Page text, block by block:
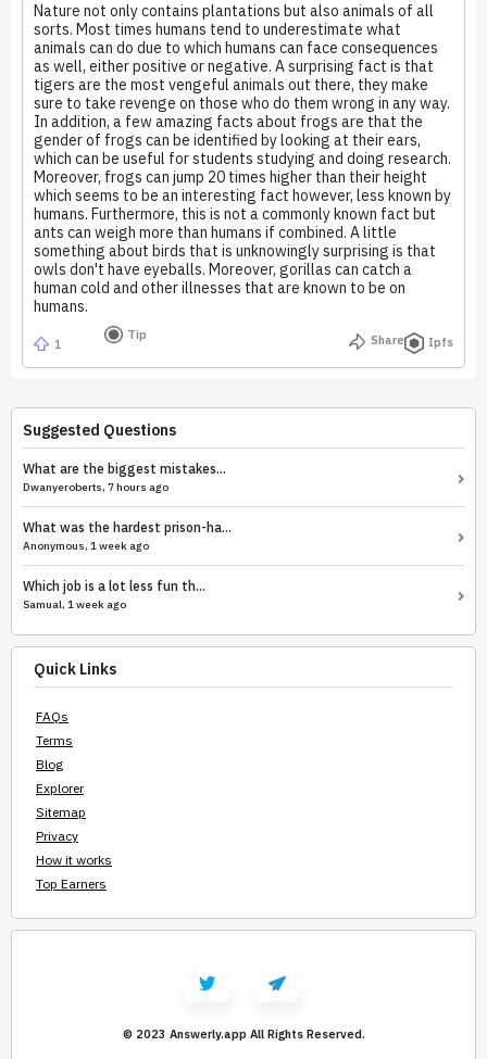
Nature not only contains plantations but also animals of all
sorts. Most times humans tend to underestimate what
animals can do due to which humans can face consequences
as well, either positive or negative. A surprising fact is that
tigers are the most vengeful animals out there, they make
sure to take revenge on those who do them wrong in any way.
In addition, a few amazing facts about frogs are that the
gender of frogs can be identified by looking at their ears,
which can be useful for students studying and doing research.
Moreover, frogs can jump 20 times higher than their height
which seems to be an interesting fact however, less known by
humans. Furthermore, this is not a commonly known fact but
ants can weigh more than humans if combined. A little
something about birds that is unknowingly surprising is that
owls don't have eyeballs. Moreover, gorillas can catch a
human cold and other illnesses that are known to be on
humans.
1
Tip Share Ipfs
Suggested Questions
What are the biggest mistakes...
Dwanyeroberts, 7 hours ago
What was the hardest prison-ha...
Anonymous, 1 week ago
Which job is a lot less fun th...
Samual, 1 week ago
Quick Links
FAQs
Terms
Blog
Explorer
Sitemap
Privacy
How it works
Top Earners
© 2023 Answerly.app All Rights Reserved.